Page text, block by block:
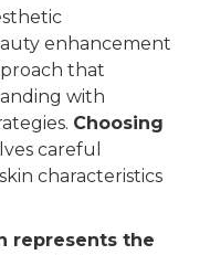
enhancement
that
with
Choosing
careful
characteristics
represents the